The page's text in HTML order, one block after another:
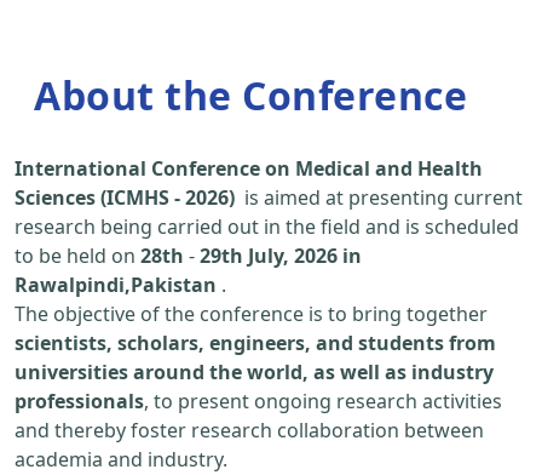
About the Conference
International Conference on Medical and Health
Sciences (ICMHS - 2026) is aimed at presenting current
research being carried out in the field and is scheduled
to be held on 28th -29th July, 2026 in
Rawalpindi,Pakistan .
The objective of the conference is to bring together
scientists, scholars, engineers, and students from
universities around the world, as well as industry
professionals, to present ongoing research activities
and thereby foster research collaboration between
academia and industry.